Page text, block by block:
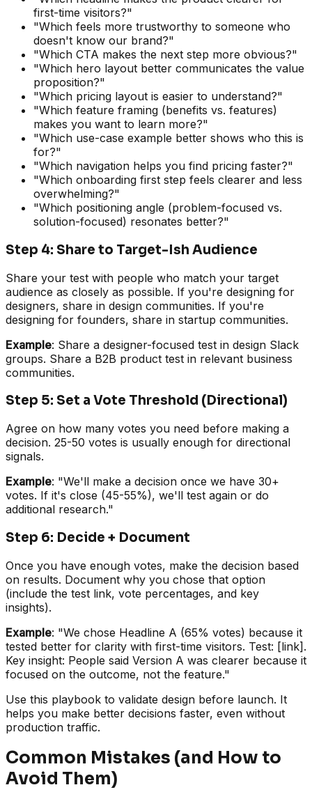
first-time visitors?"
"Which feels more trustworthy to someone who
doesn't know our brand?"
"Which CTA makes the next step more obvious?"
"Which hero layout better communicates the value
proposition?"
"Which pricing layout is easier to understand?"
"Which feature framing (benefits vs. features)
makes you want to learn more?"
"Which use-case example better shows who this is
for?"
"Which navigation helps you find pricing faster?"
"Which onboarding first step feels clearer and less
overwhelming?"
"Which positioning angle (problem-focused vs.
solution-focused) resonates better?"
Step 4: Share to Target-Ish Audience
Share your test with people who match your target
audience as closely as possible. If you're designing for
designers, share in design communities. If you're
designing for founders, share in startup communities.
Example: Share a designer-focused test in design Slack
groups. Share a B2B product test in relevant business
communities.
Step 5: Set a Vote Threshold (Directional)
Agree on how many votes you need before making a
decision. 25-50 votes is usually enough for directional
signals.
Example: "We'll make a decision once we have 30+
votes. If it's close (45-55%), we'll test again or do
additional research."
Step 6: Decide + Document
Once you have enough votes, make the decision based
on results. Document why you chose that option
(include the test link, vote percentages, and key
insights).
Example: "We chose Headline A (65% votes) because it
tested better for clarity with first-time visitors. Test: [link].
Key insight: People said Version A was clearer because it
focused on the outcome, not the feature."
Use this playbook to validate design before launch. It
helps you make better decisions faster, even without
production traffic.
Common Mistakes (and How to
Avoid Them)